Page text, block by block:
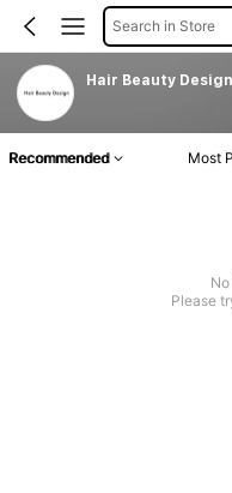
Search in Store
Hair Beauty Design
Recommended Most
Please